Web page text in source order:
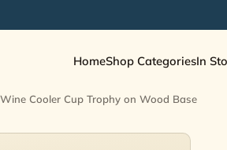
HomeShop CategoriesIn
Cooler Cup Trophy on Wood Base